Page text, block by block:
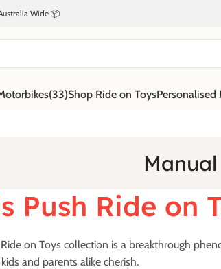
Wide 📦
(33)Shop Ride on ToysPersonalised
Manual
Push Ride on
on Toys collection is a breakthrough
and parents alike cherish.